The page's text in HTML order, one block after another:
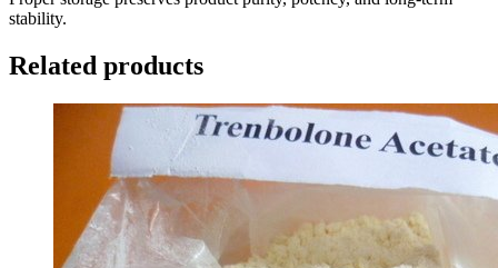
stability.
Related products